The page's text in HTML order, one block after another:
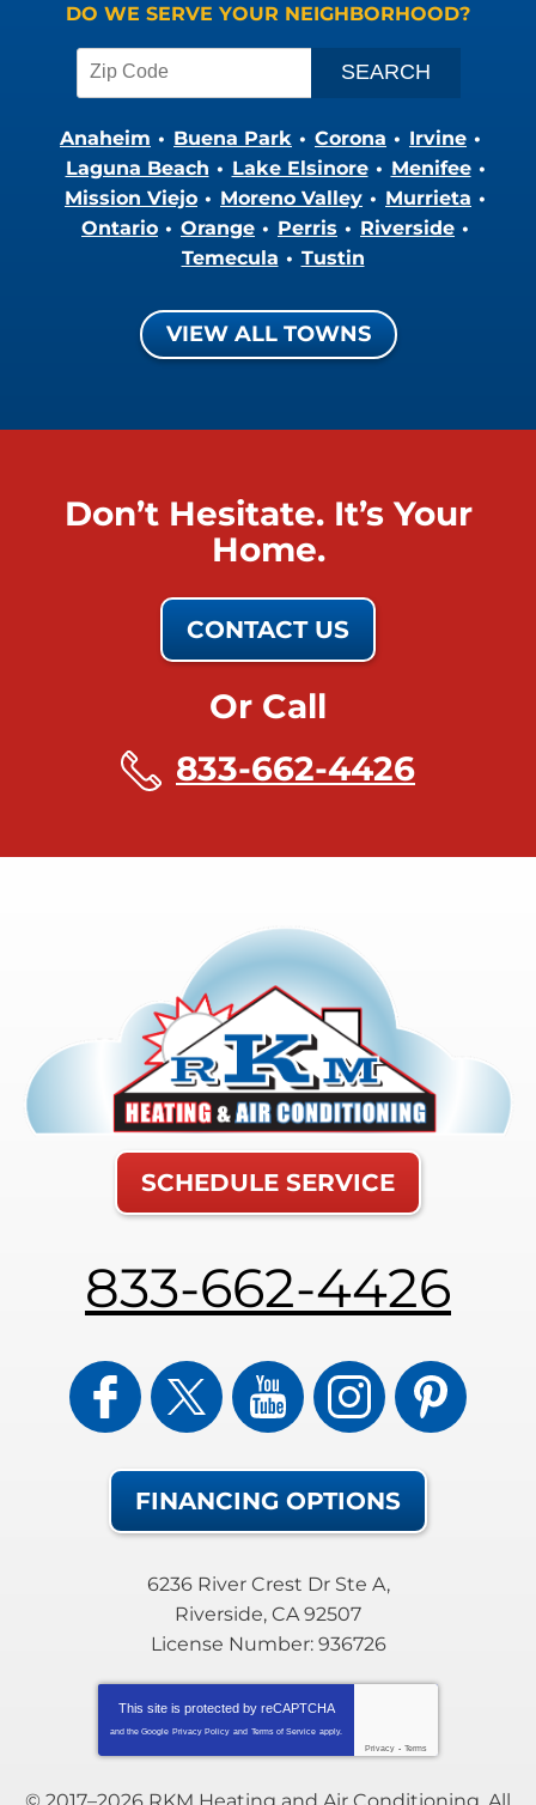
DO WE SERVE YOUR NEIGHBORHOOD?
Anaheim Buena Park Corona
Irvine
Laguna Beach
Lake Elsinore
Menifee
Mission Viejo
Moreno Valley
Murrieta
Ontario
Orange Perris
Riverside
Temecula
Tustin
VIEW ALL TOWNS
Don’t Hesitate. It’s Your
Home.
CONTACT US
Or Call
833-662-4426
SCHEDULE SERVICE
833-662-4426
FINANCING OPTIONS
6236 River Crest Dr Ste A,
Riverside, CA 92507
License Number: 936726
This site is protected by reCAPTCHA
and the Google Privacy Policy and Terms of Service apply.
Privacy - Terms